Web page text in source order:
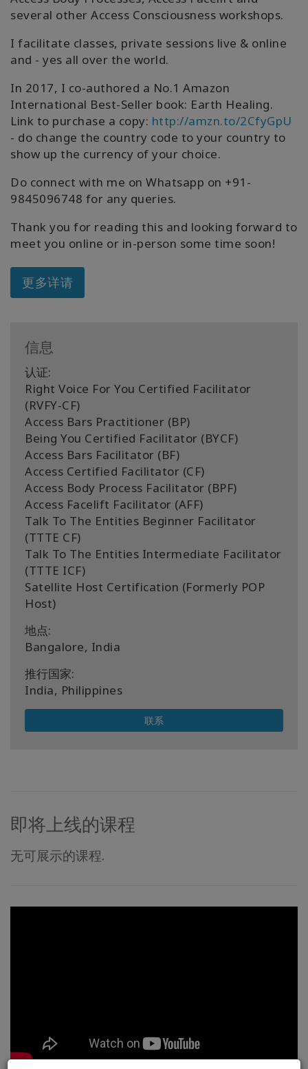
several other Access Consciousness workshops.
I facilitate classes, private sessions live & online
and - yes all over the world.
In 2017, I co-authored a No.1 Amazon
International Best-Seller book: Earth Healing.
Link to purchase a copy: http://amzn.to/2CfyGpU
- do change the country code to your country to
show up the currency of your choice.
Do connect with me on Whatsapp on +91-
9845096748 for any queries.
Thank you for reading this and looking forward to
meet you online or in-person some time soon!
更多详请
信息
认证:
Right Voice For You Certified Facilitator
(RVFY-CF)
Access Bars Practitioner (BP)
Being You Certified Facilitator (BYCF)
Access Bars Facilitator (BF)
Access Certified Facilitator (CF)
Access Body Process Facilitator (BPF)
Access Facelift Facilitator (AFF)
Talk To The Entities Beginner Facilitator
(TTTE CF)
Talk To The Entities Intermediate Facilitator
(TTTE ICF)
Satellite Host Certification (Formerly POP
Host)
地点:
Bangalore, India
推行国家:
India, Philippines
联系
即将上线的课程
无可展示的课程.